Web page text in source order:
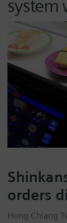
system
orders
Hong Chiang